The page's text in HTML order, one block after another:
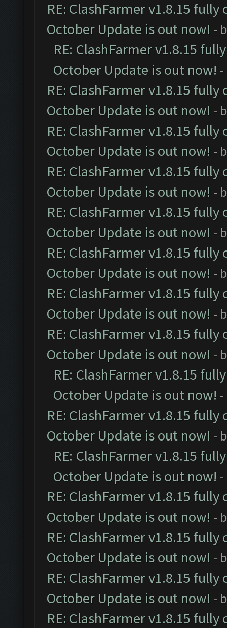
RE: ClashFarmer v1.8.15
October Update is out now! -
RE: ClashFarmer v1.8.15
October Update is out now!
RE: ClashFarmer v1.8.15
October Update is out now! -
RE: ClashFarmer v1.8.15
October Update is out now! -
RE: ClashFarmer v1.8.15
October Update is out now! -
RE: ClashFarmer v1.8.15
October Update is out now! -
RE: ClashFarmer v1.8.15
October Update is out now! -
RE: ClashFarmer v1.8.15
October Update is out now! -
RE: ClashFarmer v1.8.15
October Update is out now! -
RE: ClashFarmer v1.8.15
October Update is out now!
RE: ClashFarmer v1.8.15
October Update is out now! -
RE: ClashFarmer v1.8.15
October Update is out now!
RE: ClashFarmer v1.8.15
October Update is out now! -
RE: ClashFarmer v1.8.15
October Update is out now! -
RE: ClashFarmer v1.8.15
October Update is out now! -
RE: ClashFarmer v1.8.15